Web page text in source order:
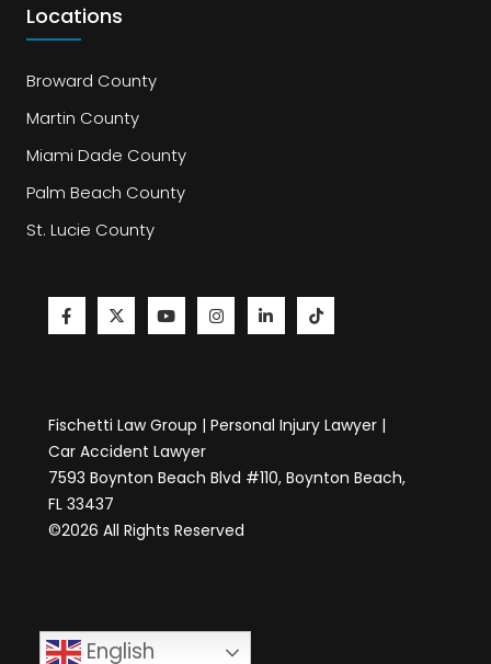
Locations
Broward County
Martin County
Miami Dade County
Palm Beach County
St. Lucie County
Fischetti Law Group | Personal Injury Lawyer |
Car Accident Lawyer
7593 Boynton Beach Blvd #110, Boynton Beach,
FL 33437
©2026 All Rights Reserved
English